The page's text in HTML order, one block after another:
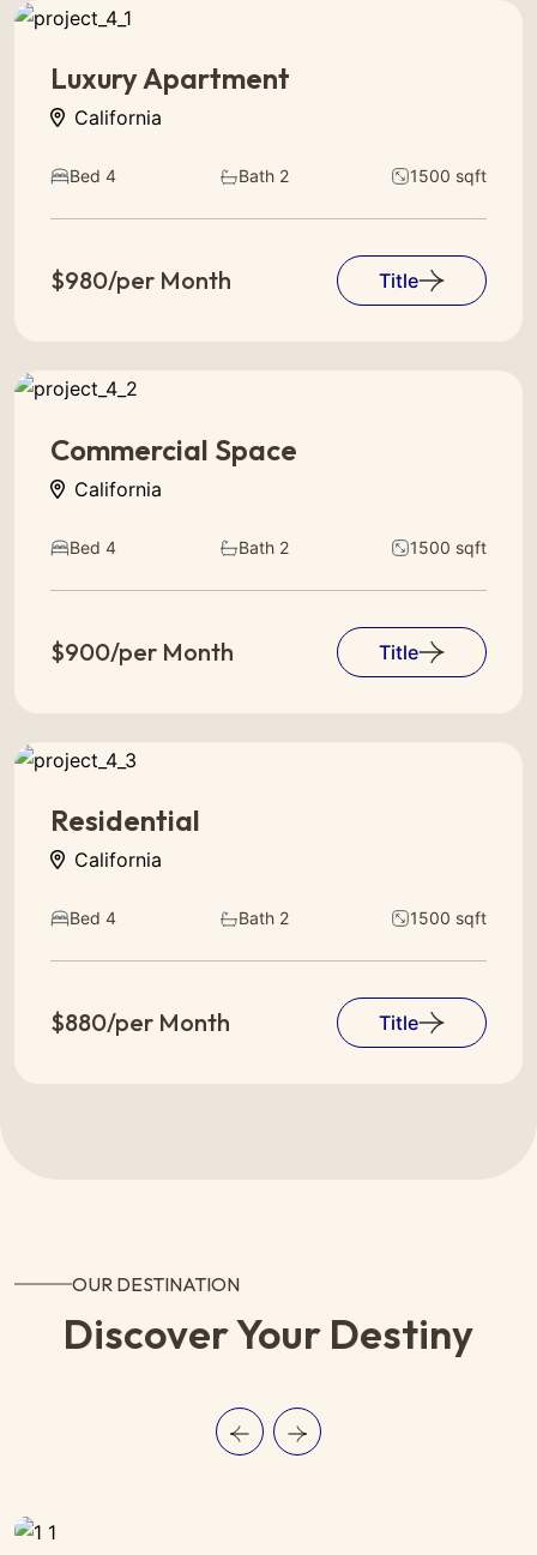
Luxury Apartment
California
Bed 4 Bath 2 1500 sqft
$980/per Month Title
Commercial Space
California
Bed 4 Bath 2 1500 sqft
$900/per Month Title
Residential
California
Bed 4 Bath 2 1500 sqft
$880/per Month Title
OUR DESTINATION
Discover Your Destiny